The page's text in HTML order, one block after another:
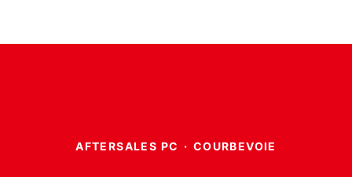
AFTERSALES PC · COURBEVOIE